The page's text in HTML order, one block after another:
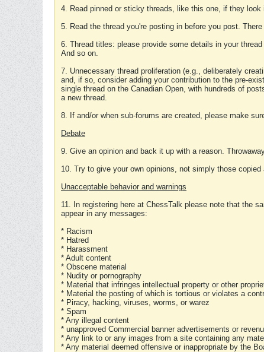
4. Read pinned or sticky threads, like this one, if they
5. Read the thread you're posting in before you post.
6. Thread titles: please provide some details in your
And so on.
7. Unnecessary thread proliferation (e.g., deliberately
and, if so, consider adding your contribution to the pre-
single thread on the Canadian Open, with hundreds of
a new thread.
8. If and/or when sub-forums are created, please make
Debate
9. Give an opinion and back it up with a reason.
10. Try to give your own opinions, not simply those
Unacceptable behavior and warnings
11. In registering here at ChessTalk please note that the
appear in any messages:
* Racism
* Hatred
* Harassment
* Adult content
* Obscene material
* Nudity or pornography
* Material that infringes intellectual property or other
* Material the posting of which is tortious or violates a
* Piracy, hacking, viruses, worms, or warez
* Spam
* Any illegal content
* unapproved Commercial banner advertisements or
* Any link to or any images from a site containing any
* Any material deemed offensive or inappropriate by the